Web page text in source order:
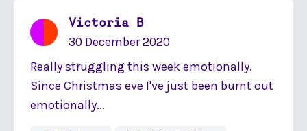
Victoria B
30 December 2020
Really struggling this week emotionally.
Since Christmas eve I've just been burnt out
emotionally...